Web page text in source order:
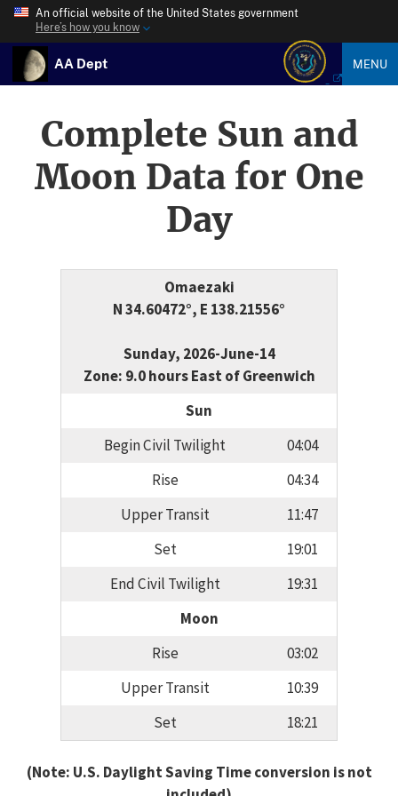
An official website of the United States government
Here’s how you know
AA Dept MENU
Complete Sun and
Moon Data for One
Day
Omaezaki
N 34.60472°, E 138.21556°
Sunday, 2026-June-14
Zone: 9.0 hours East of Greenwich
Sun
Begin Civil Twilight
04:04
Rise
04:34
Upper Transit
11:47
Set
19:01
End Civil Twilight
19:31
Moon
Rise
03:02
Upper Transit
10:39
Set
18:21
(Note: U.S. Daylight Saving Time conversion is not